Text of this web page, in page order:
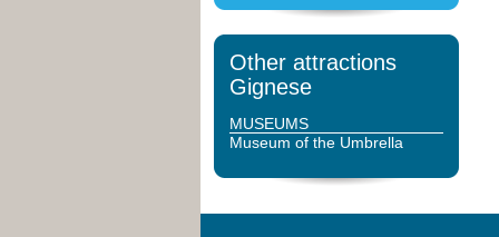
Other attractions
Gignese
MUSEUMS
Museum of the Umbrella